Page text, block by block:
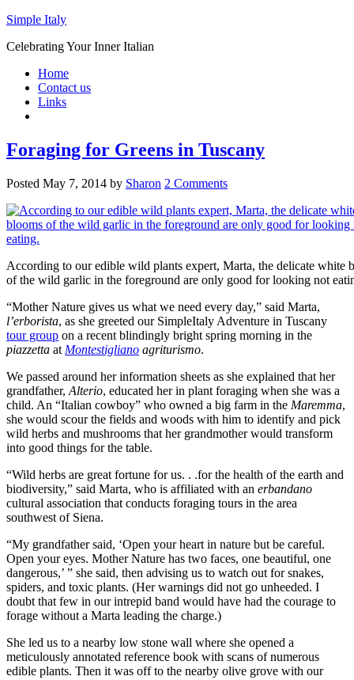
Simple Italy
Celebrating Your Inner Italian
Home
Contact us
Links
Foraging for Greens in Tuscany
Posted May 7, 2014 by Sharon 2 Comments
According to our edible wild plants expert, Marta, the delicate white
of the wild garlic in the foreground are only good for looking not
“Mother Nature gives us what we need every day,” said Marta,
l’erborista, as she greeted our SimpleItaly Adventure in Tuscany
tour group on a recent blindingly bright spring morning in the
piazzetta at Montestigliano agriturismo.
We passed around her information sheets as she explained that her
grandfather, Alterio, educated her in plant foraging when she was a
child. An “Italian cowboy” who owned a big farm in the Maremma,
she would scour the fields and woods with him to identify and pick
wild herbs and mushrooms that her grandmother would transform
into good things for the table.
“Wild herbs are great fortune for us. . .for the health of the earth and
biodiversity,” said Marta, who is affiliated with an erbandano
cultural association that conducts foraging tours in the area
southwest of Siena.
“My grandfather said, ‘Open your heart in nature but be careful.
Open your eyes. Mother Nature has two faces, one beautiful, one
dangerous,’ ” she said, then advising us to watch out for snakes,
spiders, and toxic plants. (Her warnings did not go unheeded. I
doubt that few in our intrepid band would have had the courage to
forage without a Marta leading the charge.)
She led us to a nearby low stone wall where she opened a
meticulously annotated reference book with scans of numerous
edible plants. Then it was off to the nearby olive grove with our